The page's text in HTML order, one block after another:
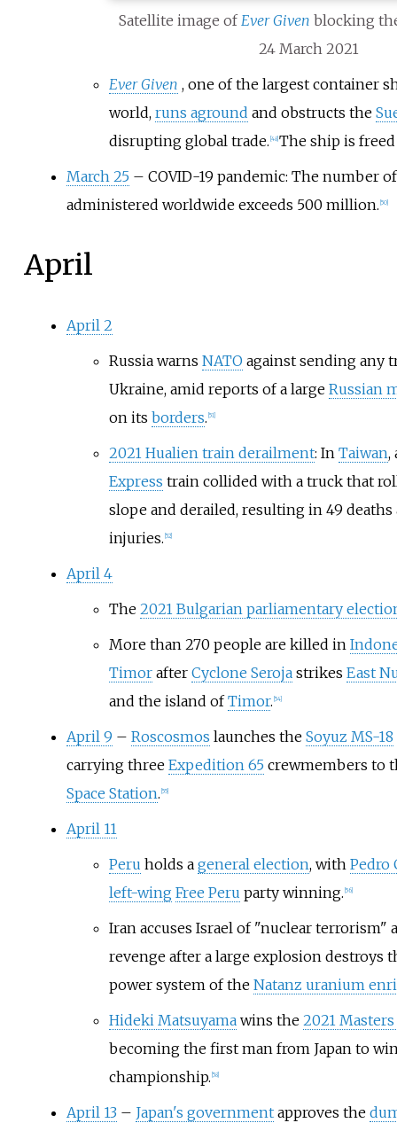
Satellite image ofEver Given blocking
24 March 2021
Ever Given , one of the largest container
world, runs aground and obstructs the
disrupting global trade. 48] The ship is
March 25– COVID-19 pandemic: The number
administered worldwide exceeds 500 million. 50]
April
April 2
Russia warns NATO against sending any
Ukraine, amid reports of a large Russian
on its borders. 51]
2021 Hualien train derailment: In Taiwan,
Express train collided with a truck that
slope and derailed, resulting in 49 deaths
injuries. 52]
April 4
The 2021 Bulgarian parliamentary
More than 270 people are killed in
Timorafter Cyclone Serojastrikes East
and the island ofTimor. 54]
April 9 – Roscosmos launches the Soyuz MS-18
carrying three Expedition 65crewmembers to
Space Station. 55]
April 11
Peru holds a general election, with Pedro
left-wing Free Peru party winning. 56]
Iran accuses Israel of "nuclear terrorism"
revenge after a large explosion destroys
power system of the Natanz uranium
Hideki Matsuyamawins the 2021
becoming the first man from Japan to
championship. 58]
April 13– Japan's governmentapproves the